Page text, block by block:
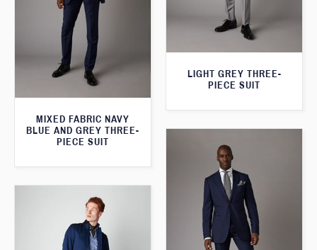
LIGHT GREY THREE-
PIECE SUIT
MIXED FABRIC NAVY
BLUE AND GREY THREE-
PIECE SUIT